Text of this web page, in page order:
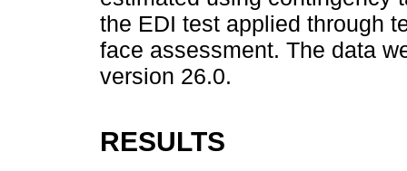
the EDI test applied through
face assessment. The data
version 26.0.
RESULTS